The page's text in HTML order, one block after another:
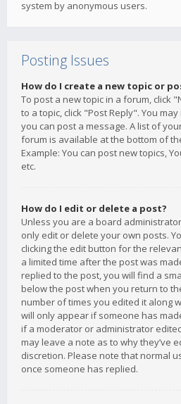
system by anonymous users.
Posting Issues
How do I create a new topic or
To post a new topic in a forum, click
to a topic, click "Post Reply". You
you can post a message. A list of
forum is available at the bottom of
Example: You can post new topics,
etc.
How do I edit or delete a post?
Unless you are a board
only edit or delete your own posts.
clicking the edit button for the
a limited time after the post was
replied to the post, you will find a
below the post when you return to
number of times you edited it along
will only appear if someone has
if a moderator or administrator
may leave a note as to why they’ve
discretion. Please note that normal
once someone has replied.